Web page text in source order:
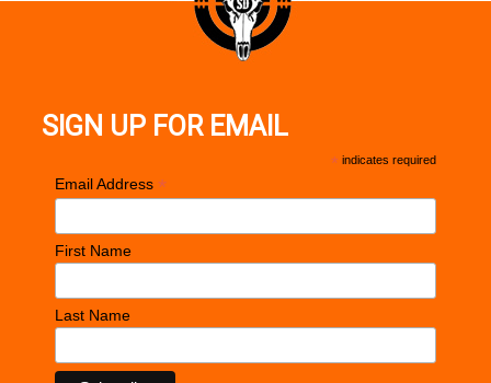
SIGN UP FOR EMAIL
* indicates required
Email Address *
First Name
Last Name